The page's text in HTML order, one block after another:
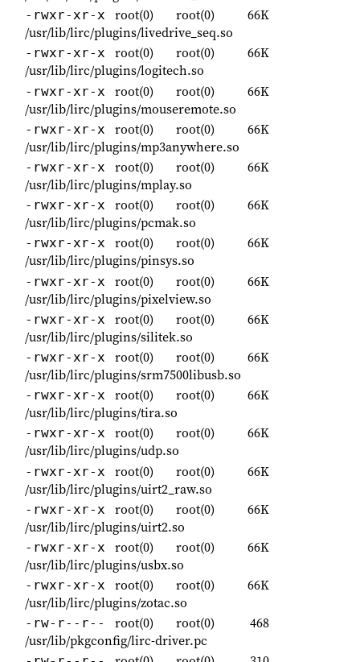
-rwxr-xr-x root(0) root(0)
66K
/usr/lib/lirc/plugins/livedrive_seq.so
-rwxr-xr-x root(0) root(0)
66K
/usr/lib/lirc/plugins/logitech.so
-rwxr-xr-x root(0) root(0)
66K
/usr/lib/lirc/plugins/mouseremote.so
-rwxr-xr-x root(0) root(0)
66K
/usr/lib/lirc/plugins/mp3anywhere.so
-rwxr-xr-x root(0) root(0)
66K
/usr/lib/lirc/plugins/mplay.so
-rwxr-xr-x root(0) root(0)
66K
/usr/lib/lirc/plugins/pcmak.so
-rwxr-xr-x root(0) root(0)
66K
/usr/lib/lirc/plugins/pinsys.so
-rwxr-xr-x root(0) root(0)
66K
/usr/lib/lirc/plugins/pixelview.so
-rwxr-xr-x root(0) root(0)
66K
/usr/lib/lirc/plugins/silitek.so
-rwxr-xr-x root(0) root(0)
66K
/usr/lib/lirc/plugins/srm7500libusb.so
-rwxr-xr-x root(0) root(0)
66K
/usr/lib/lirc/plugins/tira.so
-rwxr-xr-x root(0) root(0)
66K
/usr/lib/lirc/plugins/udp.so
-rwxr-xr-x root(0) root(0)
66K
/usr/lib/lirc/plugins/uirt2_raw.so
-rwxr-xr-x root(0) root(0)
66K
/usr/lib/lirc/plugins/uirt2.so
-rwxr-xr-x root(0) root(0)
66K
/usr/lib/lirc/plugins/usbx.so
-rwxr-xr-x root(0) root(0)
66K
/usr/lib/lirc/plugins/zotac.so
-rw-r--r-- root(0) root(0)
468
/usr/lib/pkgconfig/lirc-driver.pc